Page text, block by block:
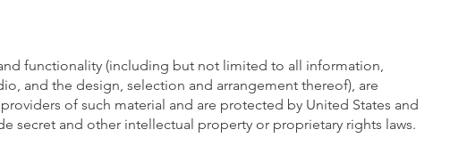
functionality (including but not limited to all information,
and the design, selection and arrangement thereof), are
of such material and are protected by United States and
secret and other intellectual property or proprietary rights laws.